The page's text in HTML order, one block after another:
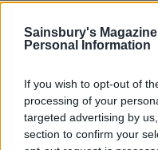
Sainsbury's
Personal Information
If you wish to opt-out of
processing of your
targeted advertising by
section to confirm your
YOU MIGHT